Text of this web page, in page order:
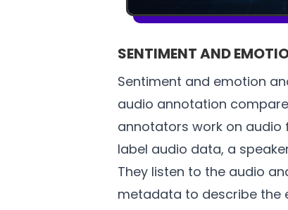
SENTIMENT AND
Sentiment and emotion
audio annotation
annotators work on audio
label audio data, a
They listen to the audio
metadata to describe the